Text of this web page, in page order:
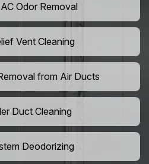
Odor Removal
Vent Cleaning
from Air Ducts
Duct Cleaning
Deodorizing